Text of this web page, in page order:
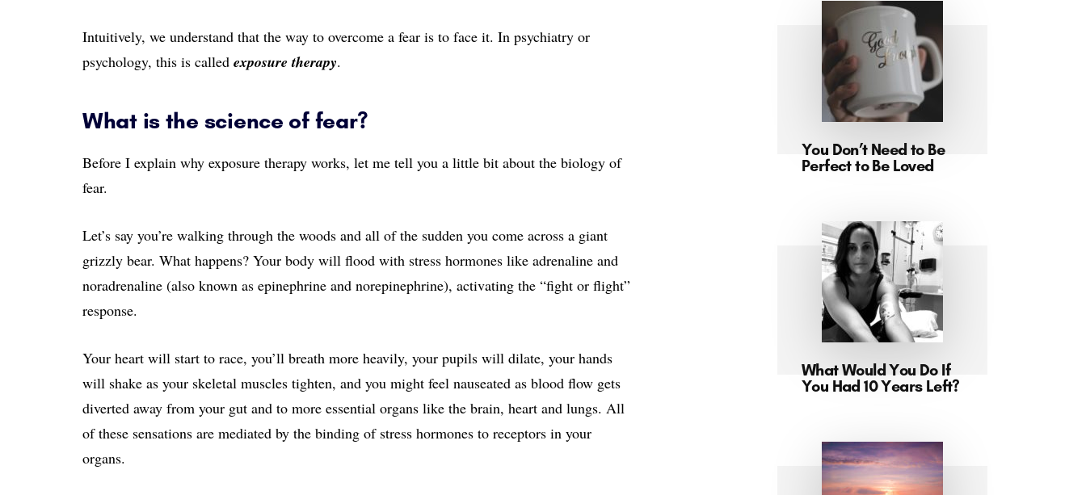
Intuitively, we understand that the way to overcome a fear is to face it. In psychiatry or
psychology, this is called exposure therapy.
What is the science of fear?
Before I explain why exposure therapy works, let me tell you a little bit about the biology of
fear.
Let’s say you’re walking through the woods and all of the sudden you come across a giant
grizzly bear. What happens? Your body will flood with stress hormones like adrenaline and
noradrenaline (also known as epinephrine and norepinephrine), activating the “fight or flight”
response.
Your heart will start to race, you’ll breath more heavily, your pupils will dilate, your hands
will shake as your skeletal muscles tighten, and you might feel nauseated as blood flow gets
diverted away from your gut and to more essential organs like the brain, heart and lungs. All
of these sensations are mediated by the binding of stress hormones to receptors in your
organs.
You Don’t Need to Be
Perfect to Be Loved
What Would You Do If
You Had 10 Years Left?